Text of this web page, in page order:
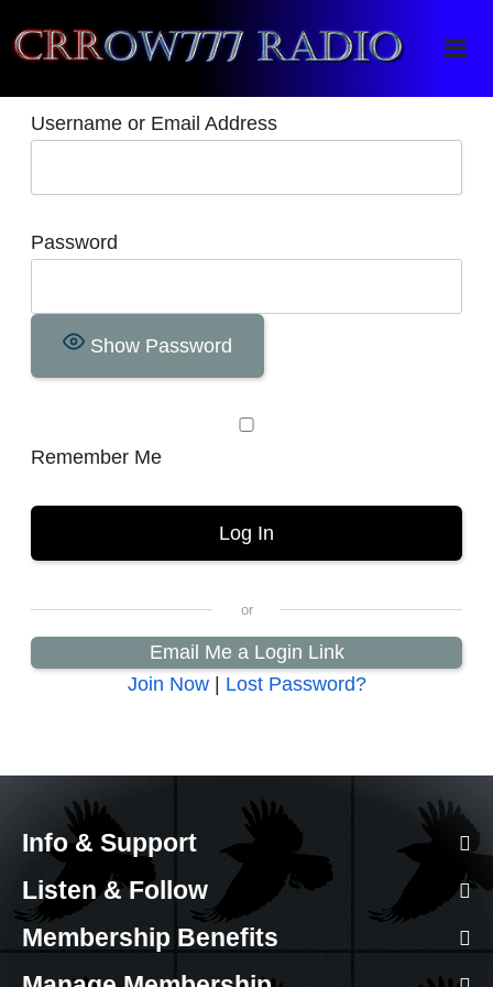
Crrow777 Radio
Belief is the enemy of knowing
Username or Email Address
Password
Show Password
Remember Me
Email Me a Login Link
Join Now| Lost Password?
Info & Support
Listen & Follow
Membership Benefits